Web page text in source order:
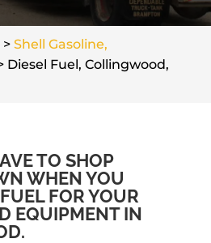
> Shell Gasoline,
Diesel Fuel, Collingwood,
TO SHOP
WHEN YOU
FOR YOUR
EQUIPMENT IN